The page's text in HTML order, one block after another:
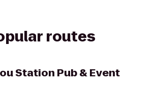
routes
Station Pub & Event